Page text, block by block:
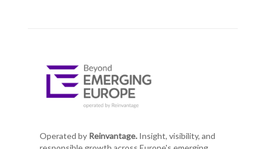
Operated by Reinvantage.Insight, visibility, and